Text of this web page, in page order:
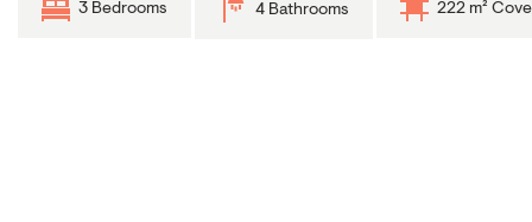
3 Bedrooms 4 Bathrooms 222 m²